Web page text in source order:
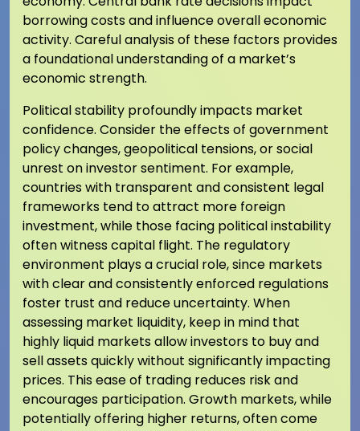
borrowing costs and influence overall economic
activity. Careful analysis of these factors provides
a foundational understanding of a market’s
economic strength.
Political stability profoundly impacts market
confidence. Consider the effects of government
policy changes, geopolitical tensions, or social
unrest on investor sentiment. For example,
countries with transparent and consistent legal
frameworks tend to attract more foreign
investment, while those facing political instability
often witness capital flight. The regulatory
environment plays a crucial role, since markets
with clear and consistently enforced regulations
foster trust and reduce uncertainty. When
assessing market liquidity, keep in mind that
highly liquid markets allow investors to buy and
sell assets quickly without significantly impacting
prices. This ease of trading reduces risk and
encourages participation. Growth markets, while
potentially offering higher returns, often come